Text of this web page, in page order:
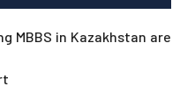
MBBS in Kazakhstan are